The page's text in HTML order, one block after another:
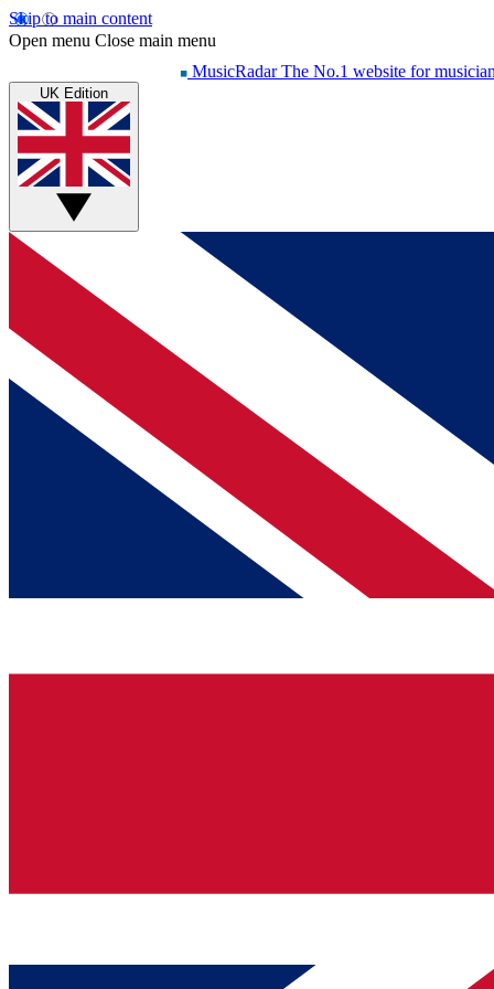
Skip to main content
Open menu Close main menu
MusicRadar The No.1 website for
UK Edition